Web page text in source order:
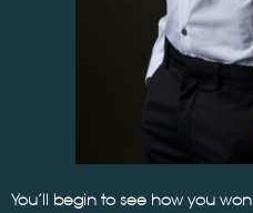
You’ll begin to see how you